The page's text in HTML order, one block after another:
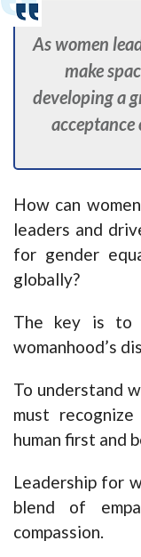
As women
make
developing a
acceptance
How can
leaders and
for gender
globally?
The key is to
womanhood’s
To understand
must
human first and
Leadership for
blend of
compassion.